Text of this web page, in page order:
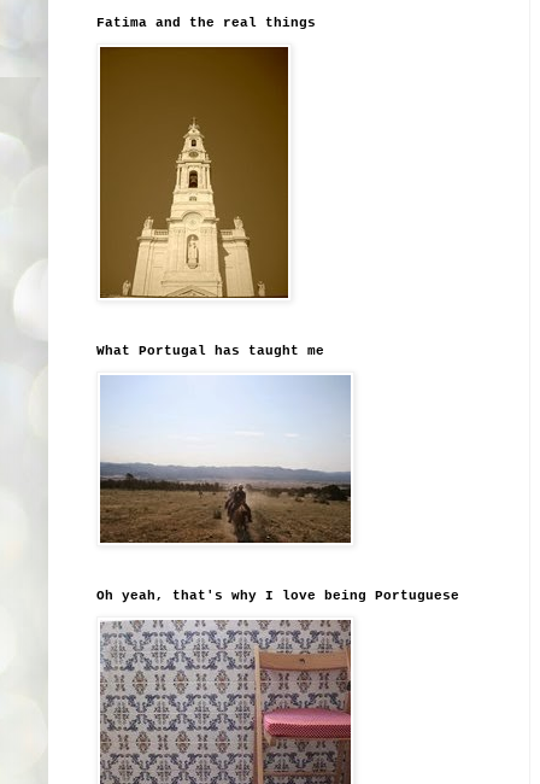
Fatima and the real things
What Portugal has taught me
Oh yeah, that's why I love being Portuguese